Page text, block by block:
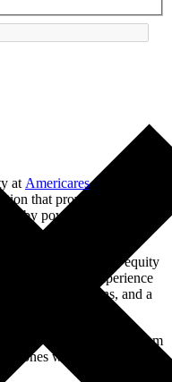
at Americares, a health-
that provides medical
by poverty and disaster
to access, equity
years of experience
organizations, and a
levels.
Foundation comes from
ones who have and are